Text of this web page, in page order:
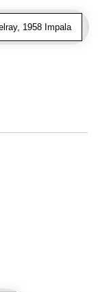
1958 Impala